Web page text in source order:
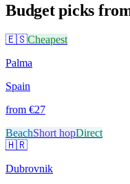
Budget picks
🇪🇸Cheapest
Palma
Spain
from €27
BeachShort hopDirect
🇭🇷
Dubrovnik